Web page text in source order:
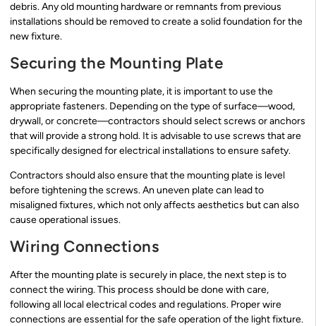
debris. Any old mounting hardware or remnants from previous
installations should be removed to create a solid foundation for the
new fixture.
Securing the Mounting Plate
When securing the mounting plate, it is important to use the
appropriate fasteners. Depending on the type of surface—wood,
drywall, or concrete—contractors should select screws or anchors
that will provide a strong hold. It is advisable to use screws that are
specifically designed for electrical installations to ensure safety.
Contractors should also ensure that the mounting plate is level
before tightening the screws. An uneven plate can lead to
misaligned fixtures, which not only affects aesthetics but can also
cause operational issues.
Wiring Connections
After the mounting plate is securely in place, the next step is to
connect the wiring. This process should be done with care,
following all local electrical codes and regulations. Proper wire
connections are essential for the safe operation of the light fixture.